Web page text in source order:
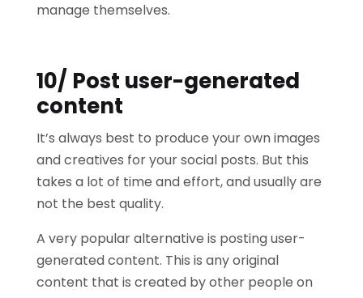
manage themselves.
10/ Post user-generated
content
It’s always best to produce your own images
and creatives for your social posts. But this
takes a lot of time and effort, and usually are
not the best quality.
A very popular alternative is posting user-
generated content. This is any original
content that is created by other people on